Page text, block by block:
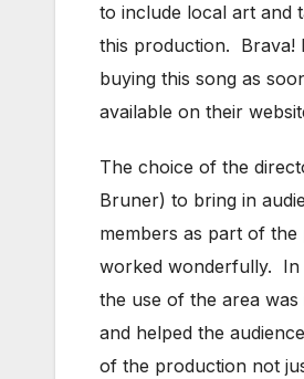
to include local art and
this production. Brava!
buying this song as
available on their
The choice of the
Bruner) to bring in
members as part of
worked wonderfully. In
the use of the area was
and helped the
of the production not